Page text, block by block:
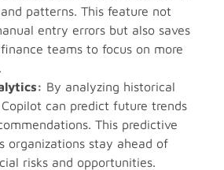
patterns. This feature not
entry errors but also saves
teams to focus on more
By analyzing historical
can predict future trends
This predictive
organizations stay ahead of
risks and opportunities.